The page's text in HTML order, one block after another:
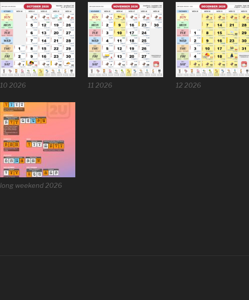
10 2026 11 2026 12 2026
long weekend 2026